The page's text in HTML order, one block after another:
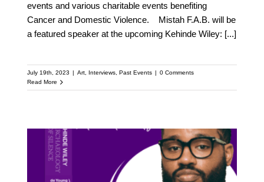
events and various charitable events benefiting
Cancer and Domestic Violence. Mistah F.A.B. will be
a featured speaker at the upcoming Kehinde Wiley: [...]
July 19th, 2023 Art, Interviews, Past Events
0 Comments
Read More
Meet Ryan Coogler: